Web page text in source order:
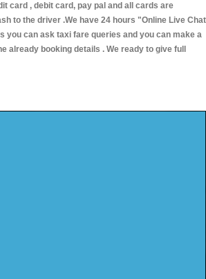
card , debit card, pay pal and all cards are
to the driver .We have 24 hours "Online Live Chat
you can ask taxi fare queries and you can make a
already booking details . We ready to give full